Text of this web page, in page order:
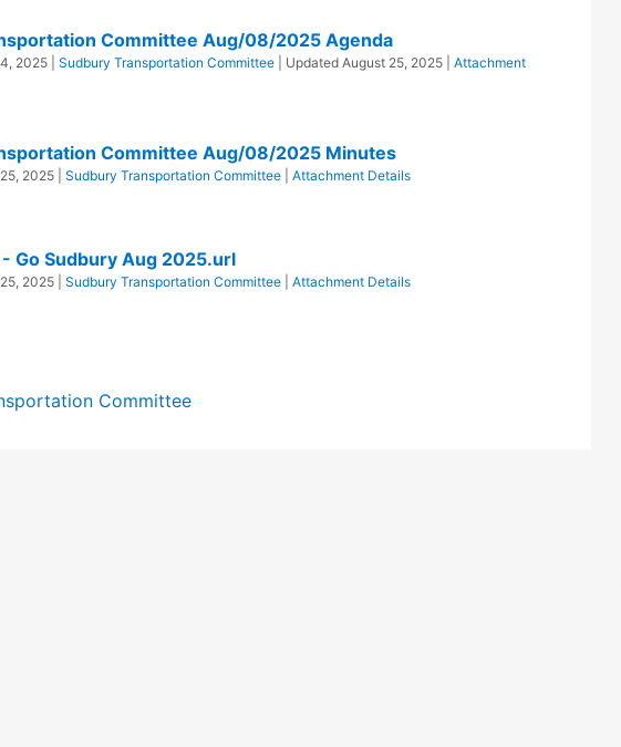
Committee Aug/08/2025 Agenda
2025 Sudbury Transportation Committee | Updated August 25, 2025
Attachment
Committee Aug/08/2025 Minutes
2025 Sudbury Transportation Committee Attachment Details
Go Sudbury Aug 2025.url
2025 Sudbury Transportation Committee Attachment Details
Committee